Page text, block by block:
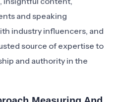
and speaking
industry influencers, and
source of expertise to
and authority in the